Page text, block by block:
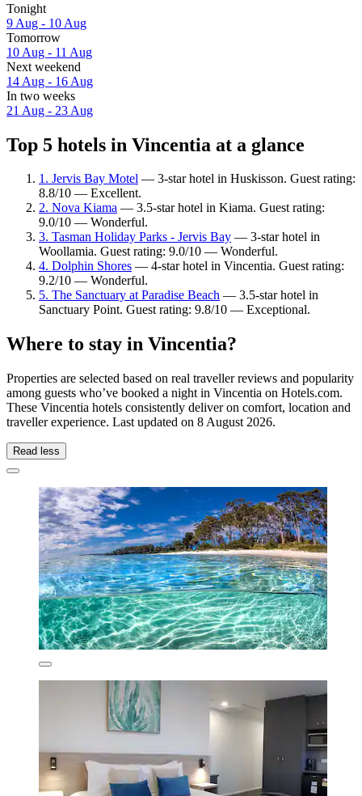
Tonight
9 Aug - 10 Aug
Tomorrow
10 Aug - 11 Aug
Next weekend
14 Aug - 16 Aug
In two weeks
21 Aug - 23 Aug
Top 5 hotels in Vincentia at a glance
1. Jervis Bay Motel — 3-star hotel in Huskisson. Guest rating:
8.8/10 — Excellent.
2. Nova Kiama — 3.5-star hotel in Kiama. Guest rating:
9.0/10 — Wonderful.
3. Tasman Holiday Parks - Jervis Bay — 3-star hotel in
Woollamia. Guest rating: 9.0/10 — Wonderful.
4. Dolphin Shores — 4-star hotel in Vincentia. Guest rating:
9.2/10 — Wonderful.
5. The Sanctuary at Paradise Beach — 3.5-star hotel in
Sanctuary Point. Guest rating: 9.8/10 — Exceptional.
Where to stay in Vincentia?
Properties are selected based on real traveller reviews and popularity
among guests who’ve booked a night in Vincentia on Hotels.com.
These Vincentia hotels consistently deliver on comfort, location and
traveller experience. Last updated on 8 August 2026.
Read less